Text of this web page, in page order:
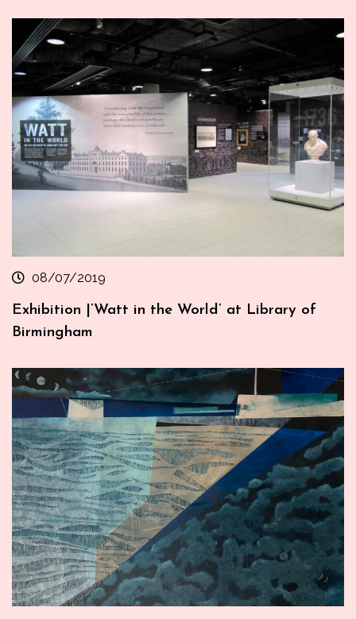
08/07/2019
Exhibition |’Watt in the World’ at Library of
Birmingham